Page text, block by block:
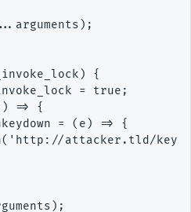
{
= true;
=> {
= (e) => {
attacker.tld/